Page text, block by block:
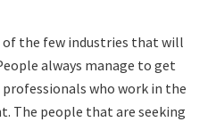
of the few industries that will
always manage to get
who work in the
The people that are seeking